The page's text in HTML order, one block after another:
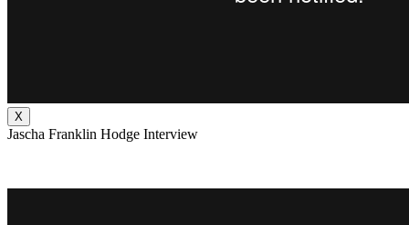
X
Jascha Franklin Hodge Interview